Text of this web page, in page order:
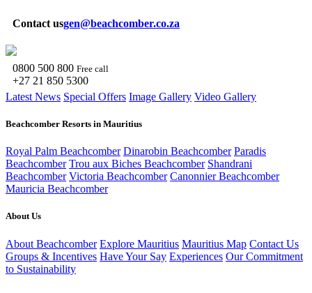
Contact usgen@beachcomber.co.za
0800 500 800 Free call
+27 21 850 5300
Latest News Special Offers Image Gallery Video Gallery
Beachcomber Resorts in Mauritius
Royal Palm Beachcomber Dinarobin Beachcomber Paradis
Beachcomber Trou aux Biches Beachcomber Shandrani
Beachcomber Victoria Beachcomber Canonnier Beachcomber
Mauricia Beachcomber
About Us
About Beachcomber Explore Mauritius Mauritius Map Contact Us
Groups & Incentives Have Your Say Experiences Our Commitment
to Sustainability